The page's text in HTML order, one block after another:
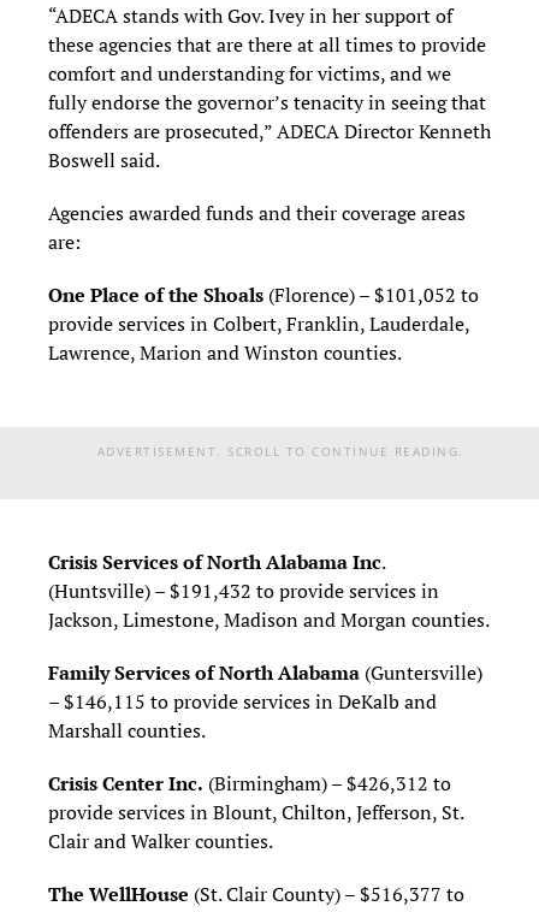
“ADECA stands with Gov. Ivey in her support of
these agencies that are there at all times to provide
comfort and understanding for victims, and we
fully endorse the governor’s tenacity in seeing that
offenders are prosecuted,” ADECA Director Kenneth
Boswell said.
Agencies awarded funds and their coverage areas
are:
One Place of the Shoals (Florence) – $101,052 to
provide services in Colbert, Franklin, Lauderdale,
Lawrence, Marion and Winston counties.
ADVERTISEMENT. SCROLL TO CONTINUE READING.
Crisis Services of North Alabama Inc.
(Huntsville) – $191,432 to provide services in
Jackson, Limestone, Madison and Morgan counties.
Family Services of North Alabama (Guntersville)
– $146,115 to provide services in DeKalb and
Marshall counties.
Crisis Center Inc. (Birmingham) – $426,312 to
provide services in Blount, Chilton, Jefferson, St.
Clair and Walker counties.
The WellHouse (St. Clair County) – $516,377 to